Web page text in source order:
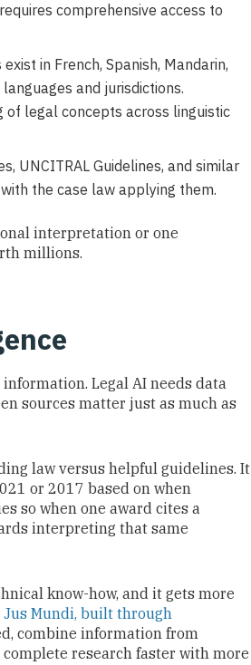
comprehensive access to
in French, Spanish, Mandarin,
and jurisdictions.
legal concepts across linguistic
UNCITRAL Guidelines, and similar
the case law applying them.
interpretation or one
millions.
Legal AI needs data
sources matter just as much as
law versus helpful guidelines. It
or 2017 based on when
so when one award cites a
interpreting that same
know-how, and it gets more
Mundi, built through
combine information from
research faster with more